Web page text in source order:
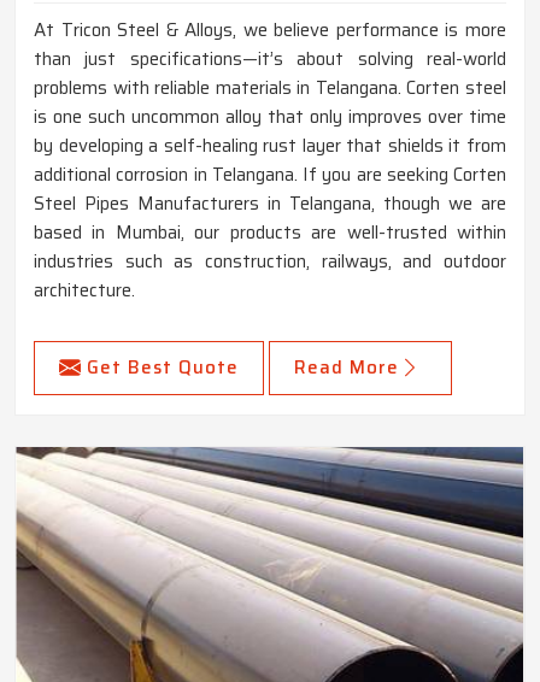
At Tricon Steel & Alloys, we believe performance is more
than just specifications—it’s about solving real-world
problems with reliable materials in Telangana. Corten steel
is one such uncommon alloy that only improves over time
by developing a self-healing rust layer that shields it from
additional corrosion in Telangana. If you are seeking Corten
Steel Pipes Manufacturers in Telangana, though we are
based in Mumbai, our products are well-trusted within
industries such as construction, railways, and outdoor
architecture.
Get Best Quote Read More